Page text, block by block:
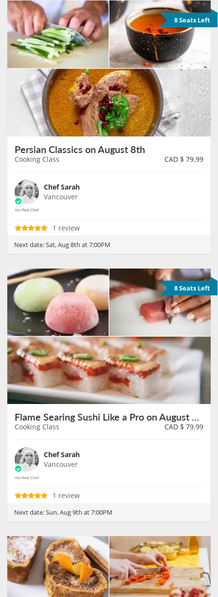
8 Seats Left
Persian Classics on August 8th
Cooking Class CAD $ 79.99
Chef Sarah
Vancouver
1 review
Next date:Sat, Aug 8th at 7:00PM
8 Seats Left
Flame Searing Sushi Like a Pro on August 9th
Cooking Class CAD $ 79.99
Chef Sarah
Vancouver
1 review
Next date:Sun, Aug 9th at 7:00PM